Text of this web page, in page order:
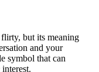
but its meaning
and your
symbol that can